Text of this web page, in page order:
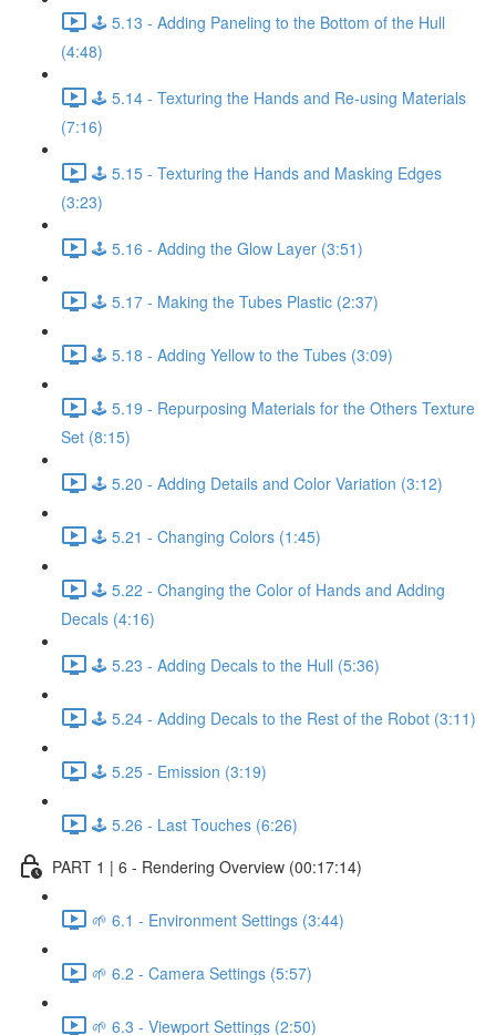
🕹️ 5.13 - Adding Paneling to the Bottom of the Hull
(4:48)
🕹️ 5.14 - Texturing the Hands and Re-using Materials
(7:16)
🕹️ 5.15 - Texturing the Hands and Masking Edges
(3:23)
🕹️ 5.16 - Adding the Glow Layer (3:51)
🕹️ 5.17 - Making the Tubes Plastic (2:37)
🕹️ 5.18 - Adding Yellow to the Tubes (3:09)
🕹️ 5.19 - Repurposing Materials for the Others Texture
Set (8:15)
🕹️ 5.20 - Adding Details and Color Variation (3:12)
🕹️ 5.21 - Changing Colors (1:45)
🕹️ 5.22 - Changing the Color of Hands and Adding
Decals (4:16)
🕹️ 5.23 - Adding Decals to the Hull (5:36)
🕹️ 5.24 - Adding Decals to the Rest of the Robot (3:11)
🕹️ 5.25 - Emission (3:19)
🕹️ 5.26 - Last Touches (6:26)
PART 1 | 6 - Rendering Overview (00:17:14)
🌱 6.1 - Environment Settings (3:44)
🌱 6.2 - Camera Settings (5:57)
🌱 6.3 - Viewport Settings (2:50)